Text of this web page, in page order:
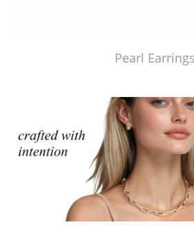
Pearl Earrings